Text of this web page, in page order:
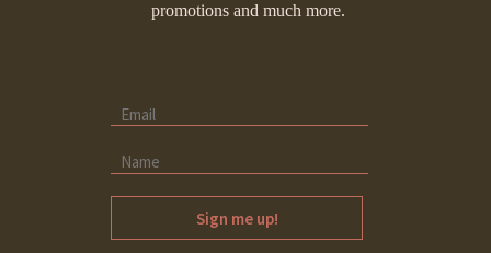
promotions and much more.
Sign me up!